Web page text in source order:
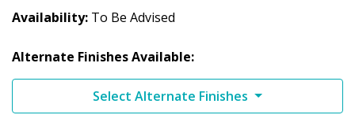
Availability To Be Advised
Alternate Finishes Available:
Select Alternate Finishes